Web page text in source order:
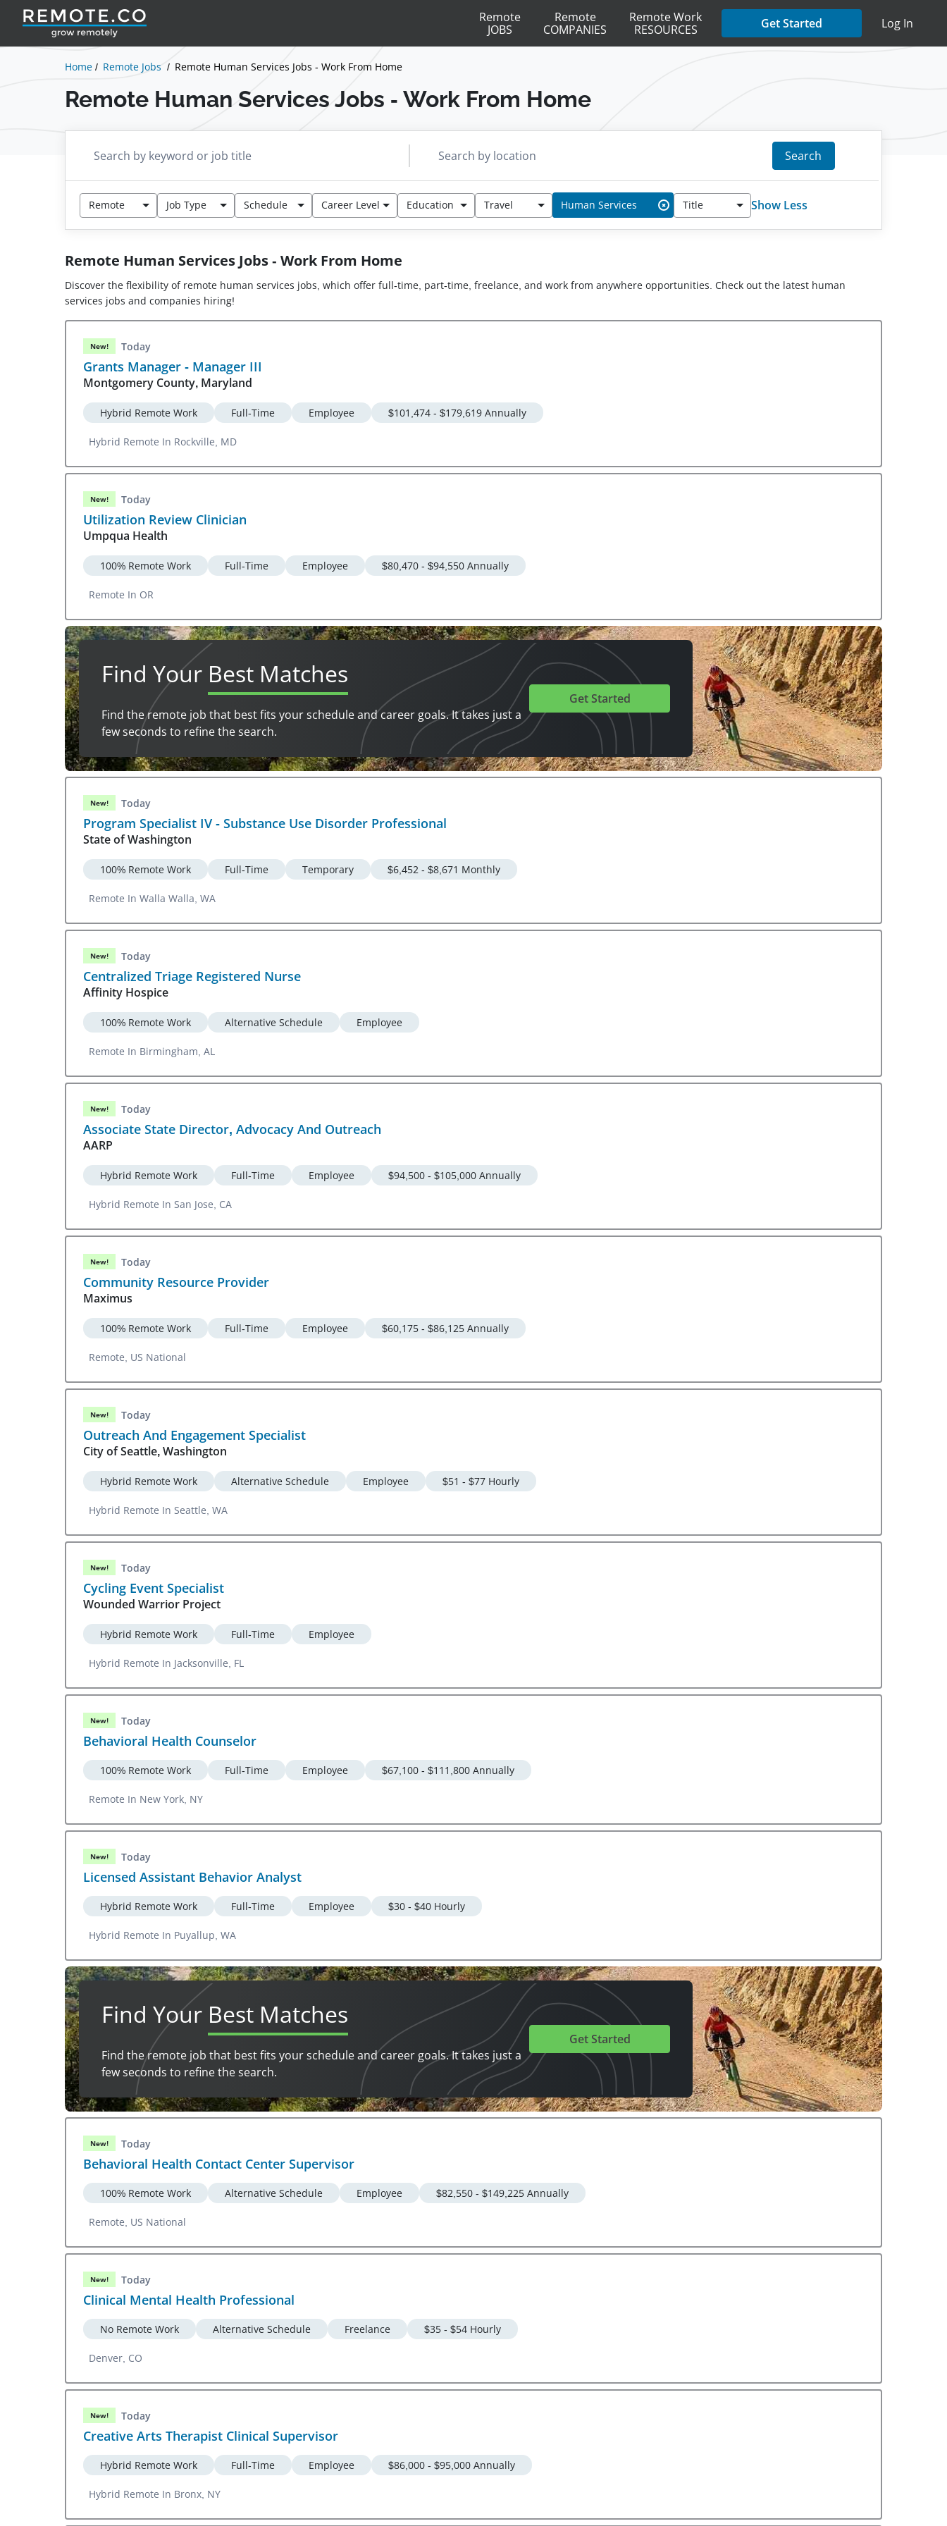
Remote
JOBS
Remote
COMPANIES
Remote Work
RESOURCES
Get Started Log In
Home Remote Jobs Remote Human Services Jobs - Work From Home
Remote Human Services Jobs - Work From Home
Search
Remote Job Type Schedule Career Level Education Travel Human Services ✖ Title Show Less
Remote Human Services Jobs - Work From Home
Discover the flexibility of remote human services jobs, which offer full-time, part-time, freelance, and work from anywhere opportunities. Check out the latest human
services jobs and companies hiring!
New! Today
Grants Manager - Manager III
Montgomery County, Maryland
Hybrid Remote Work Full-Time Employee $101,474 - $179,619 Annually
Hybrid Remote In Rockville, MD
New! Today
Utilization Review Clinician
Umpqua Health
100% Remote Work Full-Time Employee $80,470 - $94,550 Annually
Remote In OR
Find Your Best Matches
Find the remote job that best fits your schedule and career goals. It takes just a
few seconds to refine the search.
Get Started
New! Today
Program Specialist IV - Substance Use Disorder Professional
State of Washington
100% Remote Work Full-Time Temporary $6,452 - $8,671 Monthly
Remote In Walla Walla, WA
New! Today
Centralized Triage Registered Nurse
Affinity Hospice
100% Remote Work Alternative Schedule Employee
Remote In Birmingham, AL
New! Today
Associate State Director, Advocacy And Outreach
AARP
Hybrid Remote Work Full-Time Employee $94,500 - $105,000 Annually
Hybrid Remote In San Jose, CA
New! Today
Community Resource Provider
Maximus
100% Remote Work Full-Time Employee $60,175 - $86,125 Annually
Remote, US National
New! Today
Outreach And Engagement Specialist
City of Seattle, Washington
Hybrid Remote Work Alternative Schedule Employee $51 - $77 Hourly
Hybrid Remote In Seattle, WA
New! Today
Cycling Event Specialist
Wounded Warrior Project
Hybrid Remote Work Full-Time Employee
Hybrid Remote In Jacksonville, FL
New! Today
Behavioral Health Counselor
100% Remote Work Full-Time Employee $67,100 - $111,800 Annually
Remote In New York, NY
New! Today
Licensed Assistant Behavior Analyst
Hybrid Remote Work Full-Time Employee $30 - $40 Hourly
Hybrid Remote In Puyallup, WA
Find Your Best Matches
Find the remote job that best fits your schedule and career goals. It takes just a
few seconds to refine the search.
Get Started
New! Today
Behavioral Health Contact Center Supervisor
100% Remote Work Alternative Schedule Employee $82,550 - $149,225 Annually
Remote, US National
New! Today
Clinical Mental Health Professional
No Remote Work Alternative Schedule Freelance $35 - $54 Hourly
Denver, CO
New! Today
Creative Arts Therapist Clinical Supervisor
Hybrid Remote Work Full-Time Employee $86,000 - $95,000 Annually
Hybrid Remote In Bronx, NY